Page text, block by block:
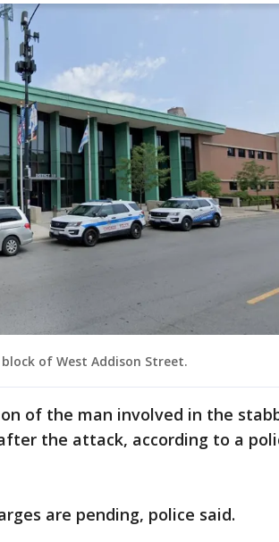
of West Addison Street.
of the man involved in the
the attack, according to a
are pending, police said.